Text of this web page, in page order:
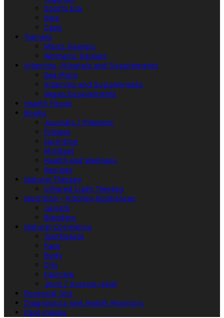
Sports bra
Sets
Caps
Trainers
Men's Trainers
Women's Trainers
Vitamins, Minerals and Supplements
Sea Moss
Vitamins and Supplements
Vegan Supplements
Health Foods
Books
Journals / Planners
Fitness
Nutrition
Mindset
Health and Wellness
Recipes
Natural Therapy
Infrared Light Therapy
Nutrition – Kitchen Appliances
Juicers
Blenders
Natural Cosmetics
Toothpaste
Face
Body
Oils
Haircare
Joint / muscle relief
Essential Oils
Diagnostics and Health Monitors
Face masks